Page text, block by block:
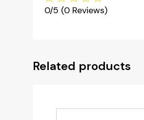
0/5 (0 Reviews)
Related products